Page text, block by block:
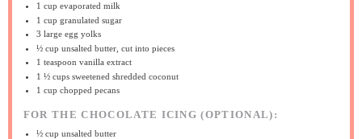
1 cup evaporated milk
1 cup granulated sugar
3 large egg yolks
½ cup unsalted butter, cut into pieces
1 teaspoon vanilla extract
1 ½ cups sweetened shredded coconut
1 cup chopped pecans
FOR THE CHOCOLATE ICING (OPTIONAL):
½ cup unsalted butter